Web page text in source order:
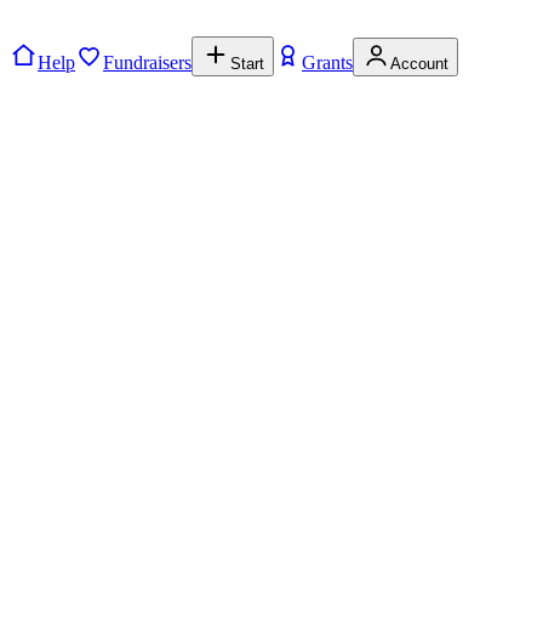
Help Fundraisers Start Grants Account